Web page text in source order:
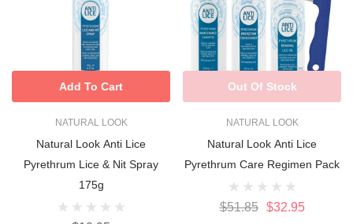
NATURAL LOOK
Natural Look Anti Lice
Pyrethrum Lice & Nit Spray
175g
Add To Cart
NATURAL LOOK
Natural Look Anti Lice
Pyrethrum Care Regimen Pack
$51.85 $32.95
Out Of Stock